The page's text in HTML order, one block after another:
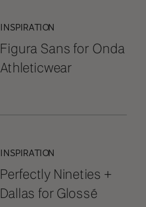
Figura Sans for Onda
Athleticwear
INSPIRATION
Perfectly Nineties +
Dallas for Glossé
INSPIRATION